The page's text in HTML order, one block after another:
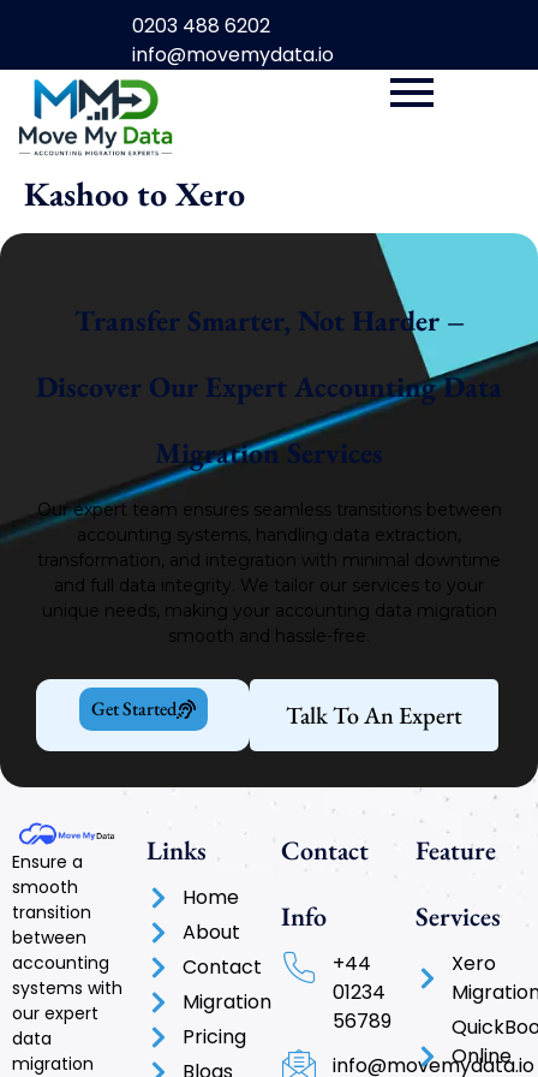
0203 488 6202
info@movemydata.io
Kashoo to Xero
Transfer Smarter, Not Harder –
Discover Our Expert Accounting Data
Migration Services
Our expert team ensures seamless transitions between
accounting systems, handling data extraction,
transformation, and integration with minimal downtime
and full data integrity. We tailor our services to your
unique needs, making your accounting data migration
smooth and hassle-free.
Get Started Talk To An Expert
Ensure a
smooth
transition
between
accounting
systems with
our expert
data
migration
Links
Home
About
Contact
Migration
Pricing
Blogs
Contact
Info
+44
01234
56789
info@movemydata.io
Feature
Services
Xero
Online